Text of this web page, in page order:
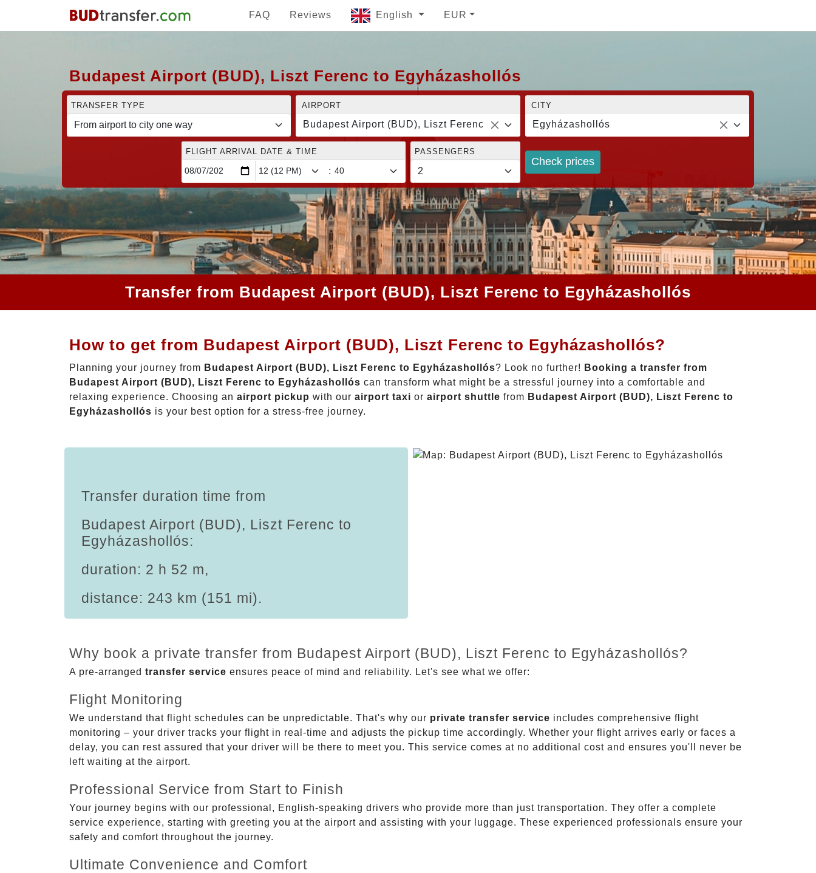
FAQ Reviews English EUR
Budapest Airport (BUD), Liszt Ferenc to Egyházashollós
TRANSFER TYPE AIRPORT
Budapest Airport (BUD), Liszt Ferenc
CITY
Egyházashollós
FLIGHT ARRIVAL DATE & TIME
:
PASSENGERS
Check prices
Transfer from Budapest Airport (BUD), Liszt Ferenc to Egyházashollós
How to get from Budapest Airport (BUD), Liszt Ferenc to Egyházashollós?
Planning your journey from Budapest Airport (BUD), Liszt Ferenc to Egyházashollós? Look no further! Booking a transfer from
Budapest Airport (BUD), Liszt Ferenc to Egyházashollós can transform what might be a stressful journey into a comfortable and
relaxing experience. Choosing an airport pickup with our airport taxi or airport shuttle from Budapest Airport (BUD), Liszt Ferenc to
Egyházashollós is your best option for a stress-free journey.
Transfer duration time from
Budapest Airport (BUD), Liszt Ferenc to
Egyházashollós:
duration: 2 h 52 m,
distance: 243 km (151 mi).
Why book a private transfer from Budapest Airport (BUD), Liszt Ferenc to Egyházashollós?
A pre-arranged transfer service ensures peace of mind and reliability. Let's see what we offer:
Flight Monitoring
We understand that flight schedules can be unpredictable. That's why our private transfer service includes comprehensive flight
monitoring – your driver tracks your flight in real-time and adjusts the pickup time accordingly. Whether your flight arrives early or faces a
delay, you can rest assured that your driver will be there to meet you. This service comes at no additional cost and ensures you'll never be
left waiting at the airport.
Professional Service from Start to Finish
Your journey begins with our professional, English-speaking drivers who provide more than just transportation. They offer a complete
service experience, starting with greeting you at the airport and assisting with your luggage. These experienced professionals ensure your
safety and comfort throughout the journey.
Ultimate Convenience and Comfort